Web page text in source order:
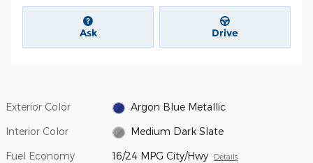
Ask Drive
Exterior Color Argon Blue Metallic
Interior Color Medium Dark Slate
Fuel Economy 16/24 MPG City/Hwy Details